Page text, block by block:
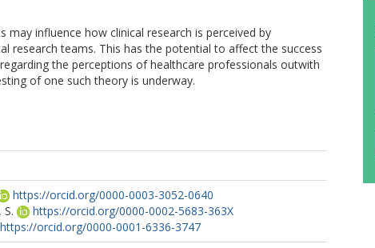
influence how clinical research is perceived by
research teams. This has the potential to affect the success
the perceptions of healthcare professionals outwith
of one such theory is underway.
https://orcid.org/0000-0003-3052-0640
https://orcid.org/0000-0002-5683-363X
https://orcid.org/0000-0001-6336-3747